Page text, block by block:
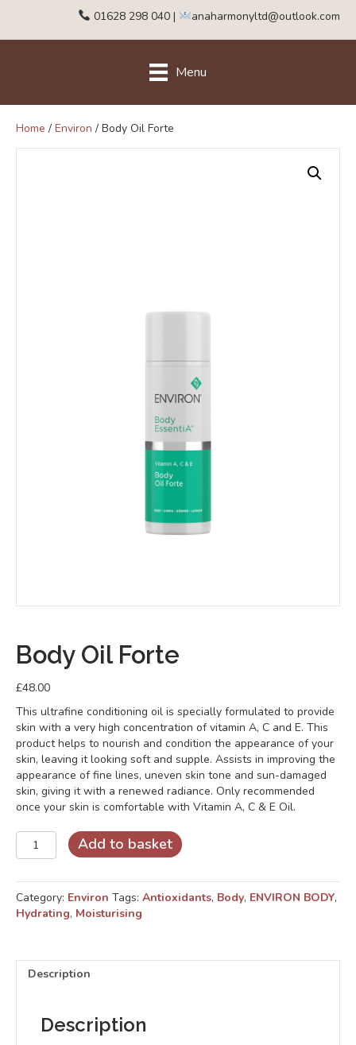
01628 298 040 | anaharmonyltd@outlook.com
Menu
Home / Environ / Body Oil Forte
Body Oil Forte
£48.00
This ultrafine conditioning oil is specially formulated to provide
skin with a very high concentration of vitamin A, C and E. This
product helps to nourish and condition the appearance of your
skin, leaving it looking soft and supple. Assists in improving the
appearance of fine lines, uneven skin tone and sun-damaged
skin, giving it with a renewed radiance. Only recommended
once your skin is comfortable with Vitamin A, C & E Oil.
Body
Oil
quantity
Add to basket
Category: Environ Tags: Antioxidants, Body, ENVIRON BODY,
Hydrating, Moisturising
Description
Description